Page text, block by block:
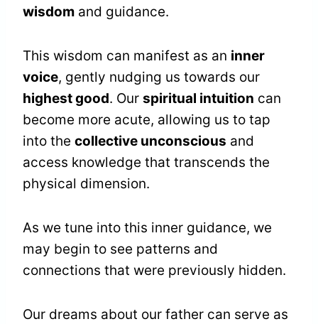
wisdom and guidance.
This wisdom can manifest as an inner
voice, gently nudging us towards our
highest good. Our spiritual intuition can
become more acute, allowing us to tap
into the collective unconscious and
access knowledge that transcends the
physical dimension.
As we tune into this inner guidance, we
may begin to see patterns and
connections that were previously hidden.
Our dreams about our father can serve as